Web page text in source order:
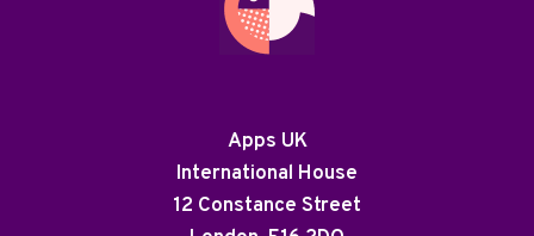
Apps UK
International House
12 Constance Street